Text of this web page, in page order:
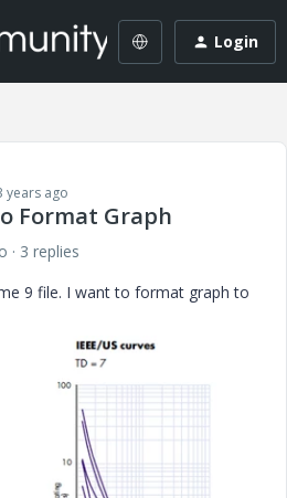
Login
ago
Format Graph
3 replies
9 file. I want to format graph to